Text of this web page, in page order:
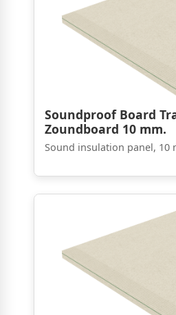
Soundproof Board
Zoundboard 10 mm.
Sound insulation panel, 10